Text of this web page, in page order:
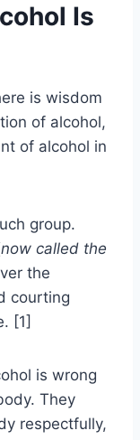
Is
is wisdom
of alcohol,
of alcohol in
group.
now called the
the
courting
[1]
is wrong
They
respectfully,